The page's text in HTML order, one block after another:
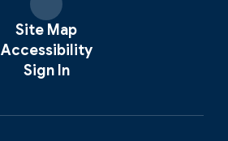
Site Map
Accessibility
Sign In